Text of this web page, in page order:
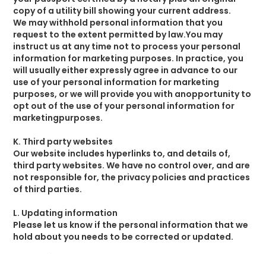
copy of a utility bill showing your current address.
We may withhold personal information that you
request to the extent permitted by law.You may
instruct us at any time not to process your personal
information for marketing purposes. In practice, you
will usually either expressly agree in advance to our
use of your personal information for marketing
purposes, or we will provide you with anopportunity to
opt out of the use of your personal information for
marketingpurposes.
K. Third party websites
Our website includes hyperlinks to, and details of,
third party websites. We have no control over, and are
not responsible for, the privacy policies and practices
of third parties.
L. Updating information
Please let us know if the personal information that we
hold about you needs to be corrected or updated.